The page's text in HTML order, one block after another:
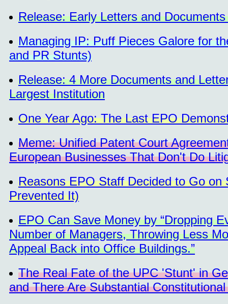
Release: Early Letters and
Managing IP: Puff Pieces Galore for
and PR Stunts)
Release: 4 More Documents and
Largest Institution
One Year Ago: The Last EPO
Meme: Unified Patent Court
European Businesses That Don't Do
Reasons EPO Staff Decided to Go
Prevented It)
EPO Can Save Money by “Dropping
Number of Managers, Throwing Less
Appeal Back into Office Buildings.”
The Real Fate of the UPC 'Stunt' in
and There Are Substantial